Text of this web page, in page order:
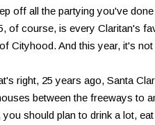
off all the partying you've
of course, is every Claritan's
Cityhood. And this year, it's
right, 25 years ago, Santa
between the freeways to
you should plan to drink a lot,